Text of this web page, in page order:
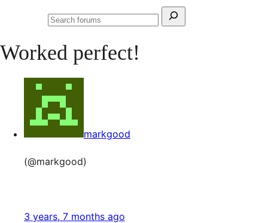
Search
Search
Worked perfect!
markgood
(@markgood)
3 years, 7 months ago